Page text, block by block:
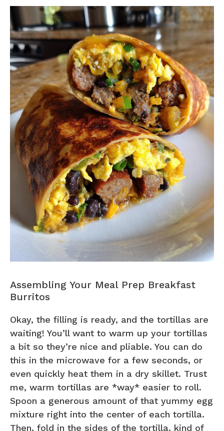
Assembling Your Meal Prep Breakfast
Burritos
Okay, the filling is ready, and the tortillas are
waiting! You’ll want to warm up your tortillas
a bit so they’re nice and pliable. You can do
this in the microwave for a few seconds, or
even quickly heat them in a dry skillet. Trust
me, warm tortillas are *way* easier to roll.
Spoon a generous amount of that yummy egg
mixture right into the center of each tortilla.
Then, fold in the sides of the tortilla, kind of